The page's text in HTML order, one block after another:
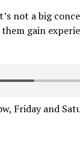
not a big
gain
Friday and